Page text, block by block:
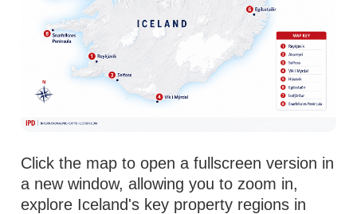
Click the map to open a fullscreen version in
a new window, allowing you to zoom in,
explore Iceland's key property regions in